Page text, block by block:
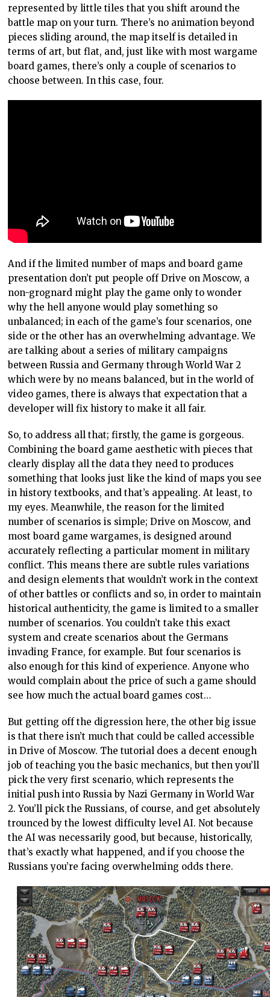
represented by little tiles that you shift around the
battle map on your turn. There’s no animation beyond
pieces sliding around, the map itself is detailed in
terms of art, but flat, and, just like with most wargame
board games, there’s only a couple of scenarios to
choose between. In this case, four.
And if the limited number of maps and board game
presentation don’t put people off Drive on Moscow, a
non-grognard might play the game only to wonder
why the hell anyone would play something so
unbalanced; in each of the game’s four scenarios, one
side or the other has an overwhelming advantage. We
are talking about a series of military campaigns
between Russia and Germany through World War 2
which were by no means balanced, but in the world of
video games, there is always that expectation that a
developer will fix history to make it all fair.
So, to address all that; firstly, the game is gorgeous.
Combining the board game aesthetic with pieces that
clearly display all the data they need to produces
something that looks just like the kind of maps you see
in history textbooks, and that’s appealing. At least, to
my eyes. Meanwhile, the reason for the limited
number of scenarios is simple; Drive on Moscow, and
most board game wargames, is designed around
accurately reflecting a particular moment in military
conflict. This means there are subtle rules variations
and design elements that wouldn’t work in the context
of other battles or conflicts and so, in order to maintain
historical authenticity, the game is limited to a smaller
number of scenarios. You couldn’t take this exact
system and create scenarios about the Germans
invading France, for example. But four scenarios is
also enough for this kind of experience. Anyone who
would complain about the price of such a game should
see how much the actual board games cost…
But getting off the digression here, the other big issue
is that there isn’t much that could be called accessible
in Drive of Moscow. The tutorial does a decent enough
job of teaching you the basic mechanics, but then you’ll
pick the very first scenario, which represents the
initial push into Russia by Nazi Germany in World War
2. You’ll pick the Russians, of course, and get absolutely
trounced by the lowest difficulty level AI. Not because
the AI was necessarily good, but because, historically,
that’s exactly what happened, and if you choose the
Russians you’re facing overwhelming odds there.